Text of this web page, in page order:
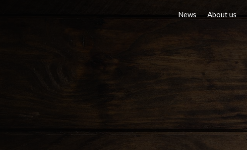
News About us